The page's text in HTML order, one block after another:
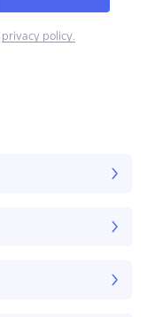
privacy policy.